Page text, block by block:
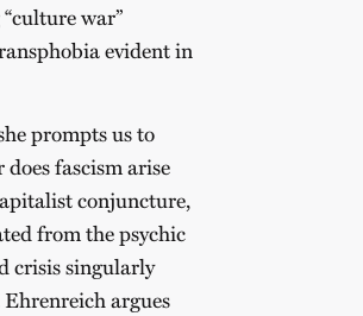
war”
evident in
prompts us to
does fascism arise
conjuncture,
from the psychic
crisis singularly
argues